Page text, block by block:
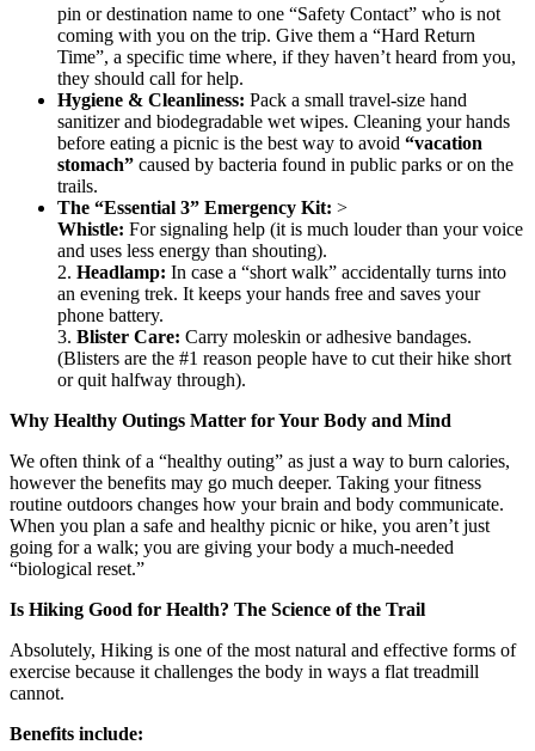
pin or destination name to one “Safety Contact” who is not
coming with you on the trip. Give them a “Hard Return
Time”, a specific time where, if they haven’t heard from you,
they should call for help.
Hygiene & Cleanliness: Pack a small travel-size hand
sanitizer and biodegradable wet wipes. Cleaning your hands
before eating a picnic is the best way to avoid “vacation
stomach” caused by bacteria found in public parks or on the
trails.
The “Essential 3” Emergency Kit: >
Whistle: For signaling help (it is much louder than your voice
and uses less energy than shouting).
2. Headlamp: In case a “short walk” accidentally turns into
an evening trek. It keeps your hands free and saves your
phone battery.
3. Blister Care: Carry moleskin or adhesive bandages.
(Blisters are the #1 reason people have to cut their hike short
or quit halfway through).
Why Healthy Outings Matter for Your Body and Mind
We often think of a “healthy outing” as just a way to burn calories,
however the benefits may go much deeper. Taking your fitness
routine outdoors changes how your brain and body communicate.
When you plan a safe and healthy picnic or hike, you aren’t just
going for a walk; you are giving your body a much-needed
“biological reset.”
Is Hiking Good for Health? The Science of the Trail
Absolutely, Hiking is one of the most natural and effective forms of
exercise because it challenges the body in ways a flat treadmill
cannot.
Benefits include: